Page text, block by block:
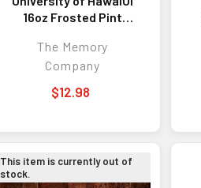
16oz Frosted Pint
The Memory
Company
$12.98
This item is currently out of
stock.